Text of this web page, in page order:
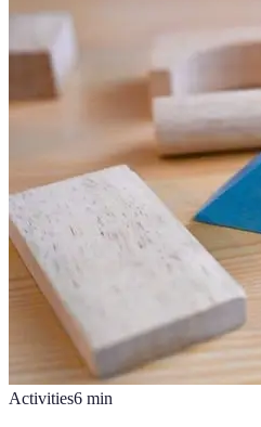
Activities6 min